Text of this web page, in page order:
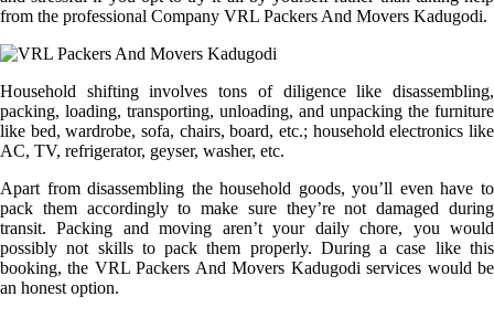
from the professional Company VRL Packers And Movers Kadugodi.
Household shifting involves tons of diligence like disassembling,
packing, loading, transporting, unloading, and unpacking the furniture
like bed, wardrobe, sofa, chairs, board, etc.; household electronics like
AC, TV, refrigerator, geyser, washer, etc.
Apart from disassembling the household goods, you’ll even have to
pack them accordingly to make sure they’re not damaged during
transit. Packing and moving aren’t your daily chore, you would
possibly not skills to pack them properly. During a case like this
booking, the VRL Packers And Movers Kadugodi services would be
an honest option.